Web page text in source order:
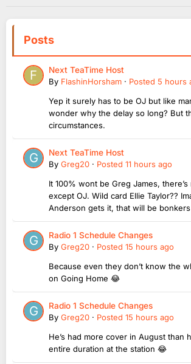
Posts
Next TeaTime Host
By FlashinHorsham · Posted 5 hours
Yep it surely has to be OJ but like
wonder why the delay so long? But
circumstances.
Next TeaTime Host
By Greg20 · Posted 11 hours ago
It 100% wont be Greg James,
except OJ. Wild card Ellie Taylor??
Anderson gets it, that will be bonkers
Radio 1 Schedule Changes
By Greg20 · Posted 15 hours ago
Because even they don’t know the
on Going Home 😂
Radio 1 Schedule Changes
By Greg20 · Posted 15 hours ago
He’s had more cover in August than
entire duration at the station 😂